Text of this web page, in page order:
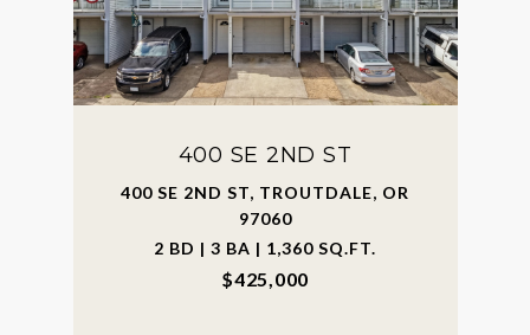
400 SE 2ND ST
400 SE 2ND ST, TROUTDALE, OR
97060
2 BD | 3 BA | 1,360 SQ.FT.
$425,000